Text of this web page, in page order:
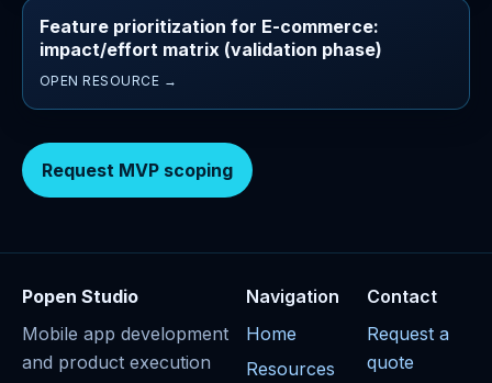
Feature prioritization for E-commerce:
impact/effort matrix (validation phase)
OPEN RESOURCE →
Request MVP scoping
Popen Studio
Mobile app development
and product execution
Navigation
Home
Resources
Contact
Request a
quote